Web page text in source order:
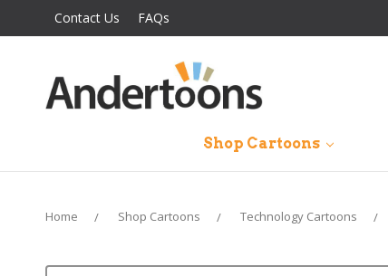
Contact Us FAQs
Shop Cartoons
Home Shop Cartoons Technology Cartoons